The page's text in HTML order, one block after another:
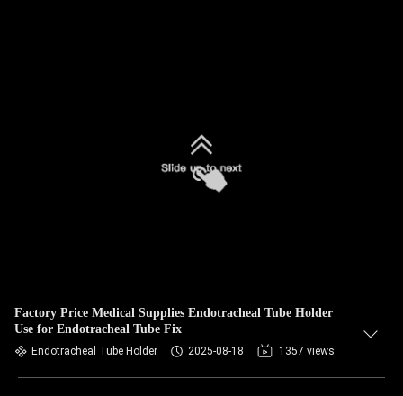
Factory Price Medical Supplies Endotracheal Tube Holder
Use for Endotracheal Tube Fix
Endotracheal Tube Holder 2025-08-18 1357 views